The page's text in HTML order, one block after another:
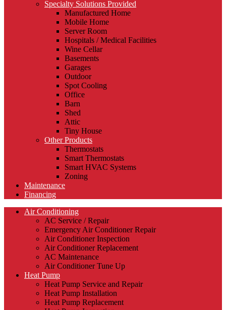
Specialty Solutions Provided
Manufactured Home
Mobile Home
Server Room
Hospitals / Medical Facilities
Wine Cellar
Basements
Garages
Outdoor
Spot Cooling
Office
Barn
Shed
Attic
Tiny House
Other Products
Thermostats
Smart Thermostats
Smart HVAC Systems
Zoning
Maintenance
Financing
Air Conditioning
AC Service / Repair
Emergency Air Conditioner Repair
Air Conditioner Inspection
Air Conditioner Replacement
AC Maintenance
Air Conditioner Tune Up
Heat Pump
Heat Pump Service and Repair
Heat Pump Installation
Heat Pump Replacement